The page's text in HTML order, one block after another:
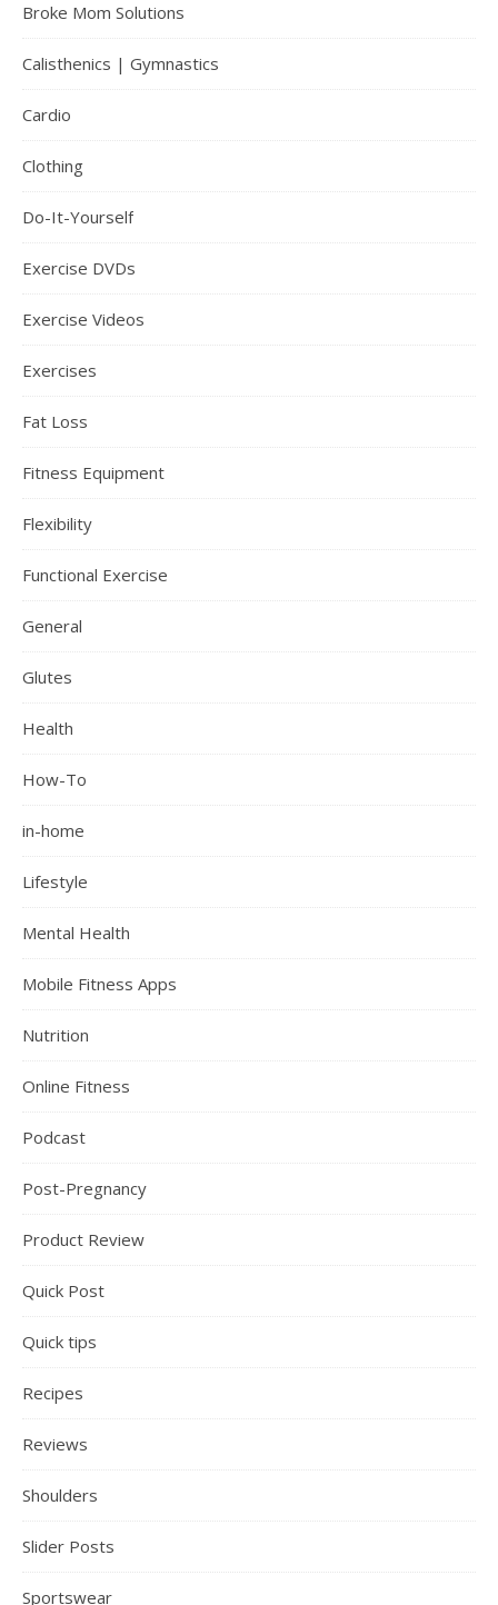
Broke Mom Solutions
Calisthenics | Gymnastics
Cardio
Clothing
Do-It-Yourself
Exercise DVDs
Exercise Videos
Exercises
Fat Loss
Fitness Equipment
Flexibility
Functional Exercise
General
Glutes
Health
How-To
in-home
Lifestyle
Mental Health
Mobile Fitness Apps
Nutrition
Online Fitness
Podcast
Post-Pregnancy
Product Review
Quick Post
Quick tips
Recipes
Reviews
Shoulders
Slider Posts
Sportswear